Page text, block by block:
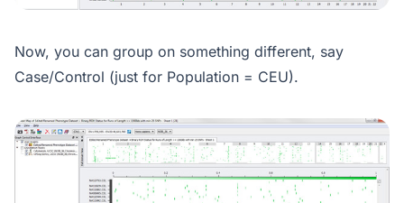
Now, you can group on something different, say
Case/Control (just for Population = CEU).